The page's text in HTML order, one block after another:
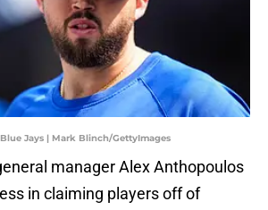
Jays | Mark Blinch/GettyImages
manager Alex Anthopoulos
in claiming players off of